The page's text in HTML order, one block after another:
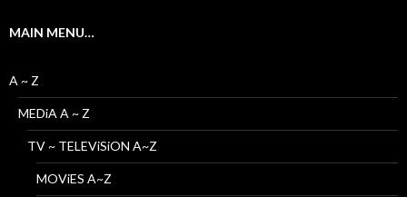
MAIN MENU…
A ~ Z
MEDiA A ~ Z
TV ~ TELEViSiON A~Z
MOViES A~Z